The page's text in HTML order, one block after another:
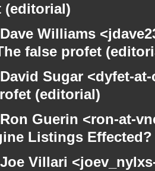
(editorial)
Williams
false profet
David Sugar <dyfet-
(editorial)
Ron Guerin <ron-at-
Listings Effected?
Joe Villari